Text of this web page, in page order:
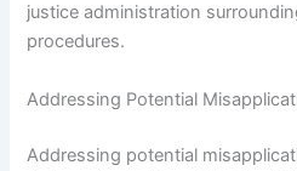
justice administration
procedures.
Addressing Potential
Addressing potential